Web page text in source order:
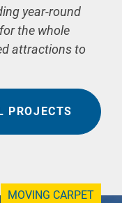
year-round
the whole
attractions to
PROJECTS
MOVING CARPET